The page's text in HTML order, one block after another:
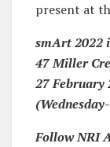
present at
smArt 2022
47 Miller
27 February
Follow NRI